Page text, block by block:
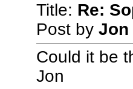
Title: Re:
Post by Jon
Could it be
Jon